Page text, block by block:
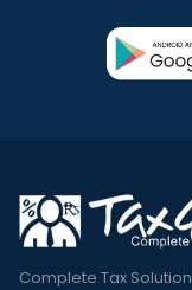
Complete Tax Solution